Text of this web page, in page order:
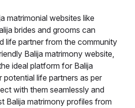
matrimonial websites like
brides and grooms can
life partner from the community
Balija matrimony website,
ideal platform for Balija
potential life partners as per
with them seamlessly and
Balija matrimony profiles from